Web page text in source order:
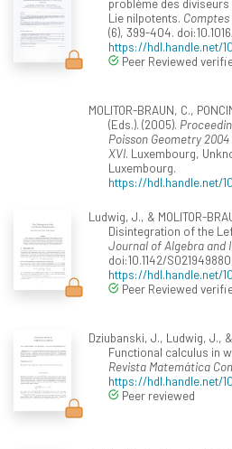
Lie nilpotents.
(6), 399-404.
https://hdl.handle.net/
Peer Reviewed
MOLITOR-BRAUN, C.,
(Eds.). (2005).
Poisson Geometry
XVI. Luxembourg,
Luxembourg.
https://hdl.handle.net/
Ludwig, J., & MOLITOR-
Disintegration of the
Journal of Algebra and
doi:10.1142/
https://hdl.handle.net/
Peer Reviewed
Dziubanski, J., Ludwig, J., &
Functional calculus in
Revista Matemática
https://hdl.handle.net/
Peer reviewed